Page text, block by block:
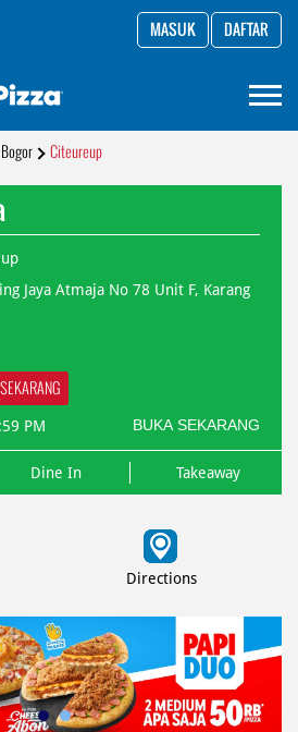
MASUK DAFTAR
Bogor Citeureup
Jaya Atmaja No 78 Unit F, Karang
PM BUKA SEKARANG
Dine In Takeaway
Directions